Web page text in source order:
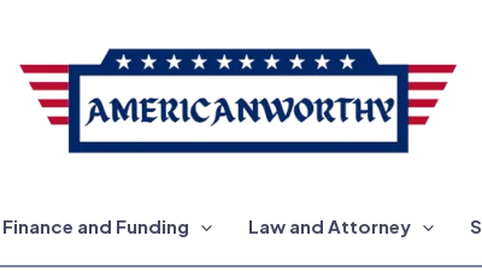
Finance and Funding Law and Attorney